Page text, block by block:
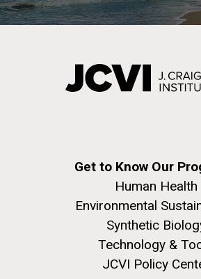
Get to Know Our
Human Health
Environmental
Synthetic
Technology &
JCVI Policy